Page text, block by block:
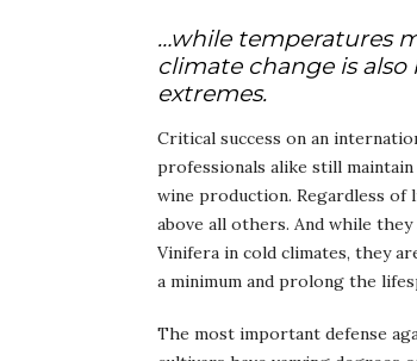
…while temperatures
climate change is
extremes.
Critical success on an
professionals alike still
wine production. Regardless
above all others. And while
Vinifera in cold climates, they
a minimum and prolong the
The most important defense